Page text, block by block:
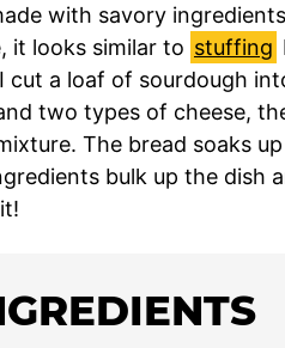
with savory
it looks similar to stuffing
cut a loaf of sourdough
two types of cheese,
The bread soaks
bulk up the dish